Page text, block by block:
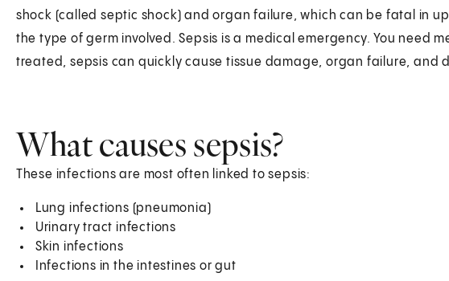
shock (called septic shock) and organ failure, which can be fatal in
the type of germ involved. Sepsis is a medical emergency. You need
treated, sepsis can quickly cause tissue damage, organ failure, and
What causes sepsis?
These infections are most often linked to sepsis:
Lung infections (pneumonia)
Urinary tract infections
Skin infections
Infections in the intestines or gut